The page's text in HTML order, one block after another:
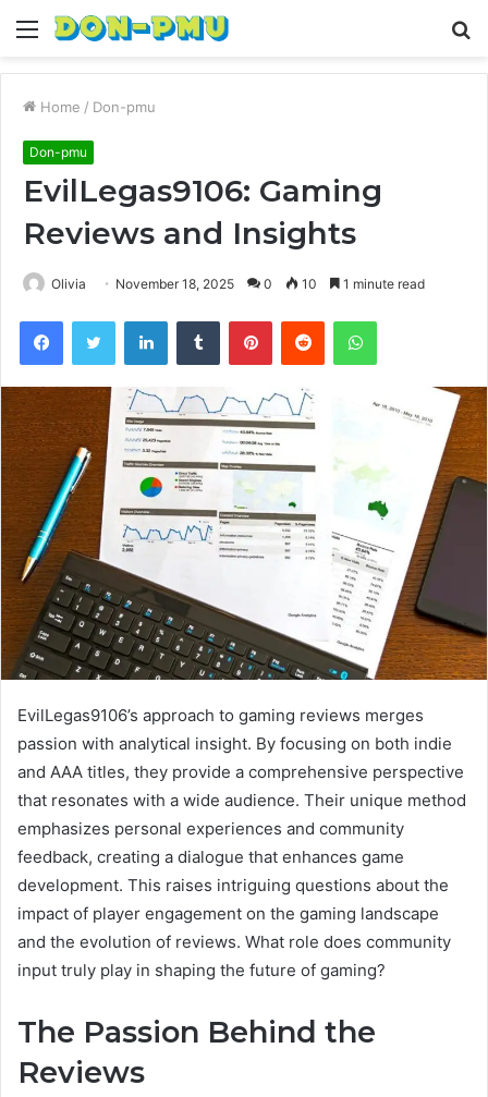
Menu
Home / Don-pmu
Don-pmu
EvilLegas9106: Gaming
Reviews and Insights
Olivia November 18, 2025 0 10 1 minute read
FacebookTwitter LinkedInTumblr PinterestReddit WhatsApp
EvilLegas9106’s approach to gaming reviews merges
passion with analytical insight. By focusing on both indie
and AAA titles, they provide a comprehensive perspective
that resonates with a wide audience. Their unique method
emphasizes personal experiences and community
feedback, creating a dialogue that enhances game
development. This raises intriguing questions about the
impact of player engagement on the gaming landscape
and the evolution of reviews. What role does community
input truly play in shaping the future of gaming?
The Passion Behind the
Reviews